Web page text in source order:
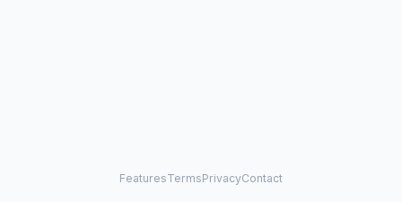
FeaturesTermsPrivacyContact